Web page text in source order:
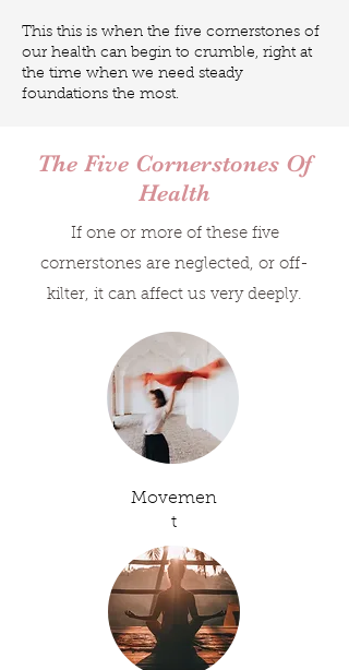
This this is when the five cornerstones of
our health can begin to crumble, right at
the time when we need steady
foundations the most.
The Five Cornerstones Of
Health
If one or more of these five
cornerstones are neglected, or off-
kilter, it can affect us very deeply.
Movemen
t